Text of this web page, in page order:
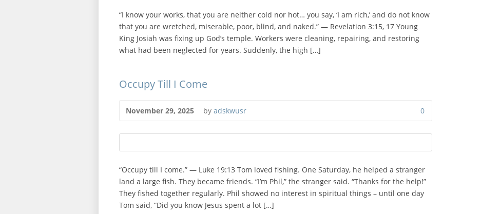
“I know your works, that you are neither cold nor hot… you say, ‘I am rich,’ and do not know
that you are wretched, miserable, poor, blind, and naked.” — Revelation 3:15, 17 Young
King Josiah was fixing up God’s temple. Workers were cleaning, repairing, and restoring
what had been neglected for years. Suddenly, the high […]
Occupy Till I Come
November 29, 2025 by adskwusr 0
“Occupy till I come.” — Luke 19:13 Tom loved fishing. One Saturday, he helped a stranger
land a large fish. They became friends. “I’m Phil,” the stranger said. “Thanks for the help!”
They fished together regularly. Phil showed no interest in spiritual things – until one day
Tom said, “Did you know Jesus spent a lot […]